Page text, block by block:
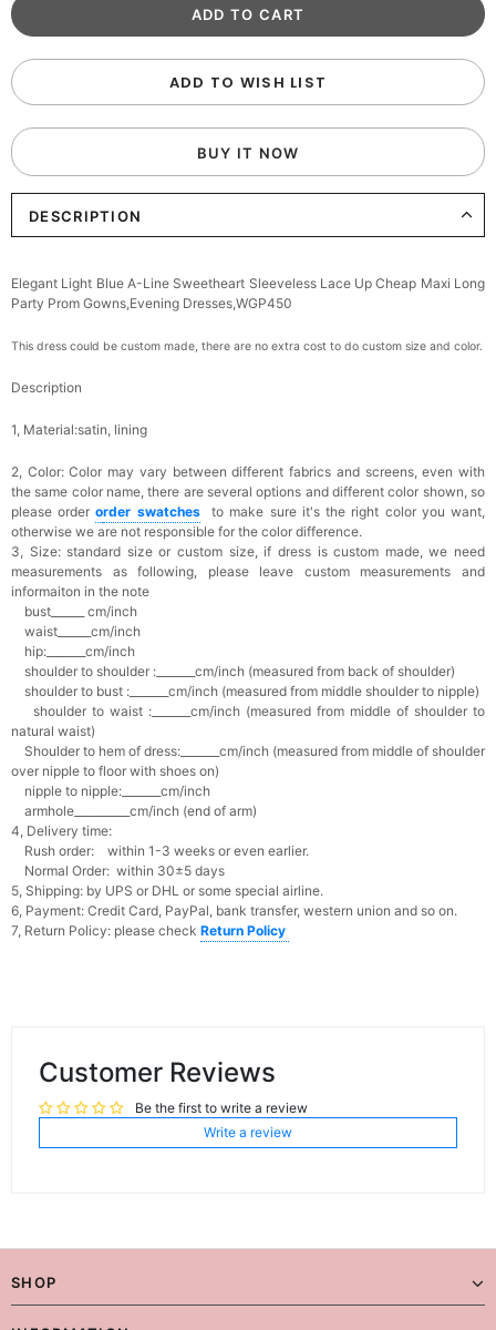
ADD TO WISH LIST
BUY IT NOW
DESCRIPTION
Elegant Light Blue A-Line Sweetheart Sleeveless Lace Up Cheap Maxi Long
Party Prom Gowns,Evening Dresses,WGP450
This dress could be custom made, there are no extra cost to do custom size and color.
Description
1, Material:satin, lining
2, Color:Color may vary between different fabrics and screens, even with
the same color name, there are several options and different color shown, so
please orderorder swatches
to make sure it's the right color you want,
otherwise we are not responsible for the color difference.
3, Size: standard size or custom size, if dress is custom made, we need
measurements as following, please leave custom measurements and
informaiton in the note
bust______ cm/inch
waist______cm/inch
hip:_______cm/inch
shoulder to shoulder :_______cm/inch (measured from back of shoulder)
shoulder to bust :_______cm/inch (measured from middle shoulder to nipple)
shoulder to waist :_______cm/inch (measured from middle of shoulder to
natural waist)
Shoulder to hem of dress:_______cm/inch (measured from middle of shoulder
over nipple to floor with shoes on)
nipple to nipple:_______cm/inch
armhole__________cm/inch (end of arm)
4, Delivery time:
Rush order: within 1-3 weeks or even earlier.
Normal Order: within 30±5 days
5, Shipping: by UPS or DHL or some special airline.
6, Payment: Credit Card, PayPal, bank transfer, western union and so on.
7, Return Policy: please check Return Policy
Customer Reviews
Be the first to write a review
Write a review
SHOP